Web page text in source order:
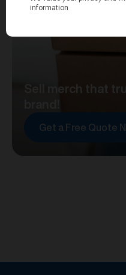
Sell merch that
Get a Free Quote